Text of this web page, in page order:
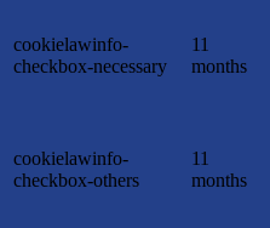
cookielawinfo-
checkbox-necessary
11
months
cookielawinfo-
checkbox-others
11
months